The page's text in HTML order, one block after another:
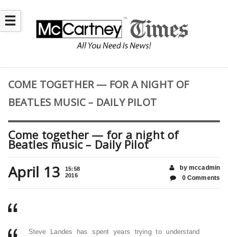
☰
COME TOGETHER — FOR A NIGHT OF
BEATLES MUSIC – DAILY PILOT
Come together — for a night of
Beatles music – Daily Pilot
April 13
15:58
2016
by mccadmin
0 Comments
Steve Landes has spent years trying to understand